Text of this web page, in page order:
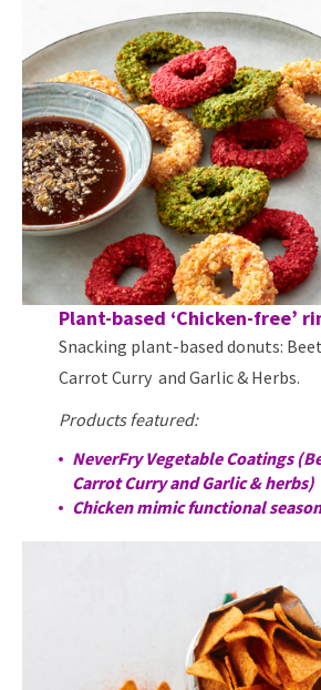
Plant-based ‘Chicken-free’
Snacking plant-based donuts:
Carrot Curry and Garlic & Herbs.
Products featured:
NeverFry Vegetable Coatings
Carrot Curry and Garlic & herbs)
Chicken mimic functional